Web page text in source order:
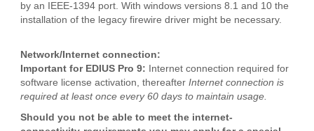
by an IEEE-1394 port. With windows versions 8.1 and 10 the
installation of the legacy firewire driver might be necessary.
Network/Internet connection:
Important for EDIUS Pro 9: Internet connection required for
software license activation, thereafterInternet connection is
required at least once every 60 days to maintain usage.
Should you not be able to meet the internet-